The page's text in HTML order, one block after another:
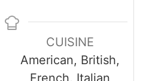
n
n
u
t
CUISINE
American, British,